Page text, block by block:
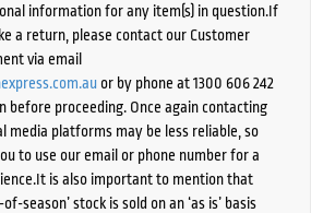
information for any item(s) in question.If
a return, please contact our Customer
via email
or by phone at 1300 606 242
before proceeding. Once again contacting
media platforms may be less reliable, so
to use our email or phone number for a
is also important to mention that
season’ stock is sold on an ‘as is’ basis